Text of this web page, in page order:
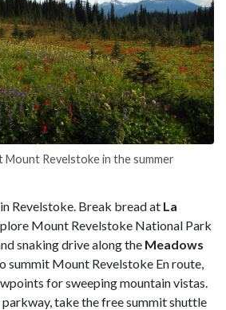
Mount Revelstoke in the summer
Revelstoke. Break bread at La
Mount Revelstoke National Park
snaking drive along the Meadows
summit Mount Revelstoke En route,
for sweeping mountain vistas.
take the free summit shuttle